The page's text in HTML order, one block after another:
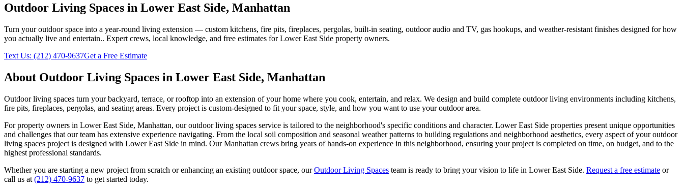
Outdoor Living Spaces in Lower East Side, Manhattan
Turn your outdoor space into a year-round living extension — custom kitchens, fire pits, fireplaces, pergolas, built-in seating, outdoor audio and TV, gas hookups, and weather-resistant finishes designed for how
you actually live and entertain.. Expert crews, local knowledge, and free estimates forLower East Side property owners.
Text Us: (212) 470-9637Get a Free Estimate
About Outdoor Living Spaces in Lower East Side, Manhattan
Outdoor living spaces turn your backyard, terrace, or rooftop into an extension of your home where you cook, entertain, and relax. We design and build complete outdoor living environments including kitchens,
fire pits, fireplaces, pergolas, and seating areas. Every project is custom-designed to fit your space, style, and how you want to use your outdoor area.
For property owners in Lower East Side, Manhattan, ouroutdoor living spaces service is tailored to the neighborhood's specific conditions and character. Lower East Side properties present unique opportunities
and challenges that our team has extensive experience navigating. From the local soil composition and seasonal weather patterns to building regulations and neighborhood aesthetics, every aspect of youroutdoor
living spaces project is designed with Lower East Side in mind. OurManhattan crews bring years of hands-on experience in this neighborhood, ensuring your project is completed on time, on budget, and to the
highest professional standards.
Whether you are starting a new project from scratch or enhancing an existing outdoor space, our Outdoor Living Spaces team is ready to bring your vision to life in Lower East Side. Request a free estimate or
call us at (212) 470-9637 to get started today.